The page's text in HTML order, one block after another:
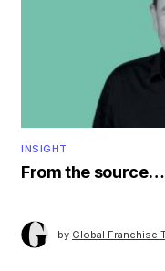
INSIGHT
From the source…
by Global Franchise